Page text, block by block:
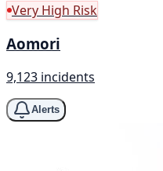
Very High Risk
Aomori
9,123 incidents
Alerts